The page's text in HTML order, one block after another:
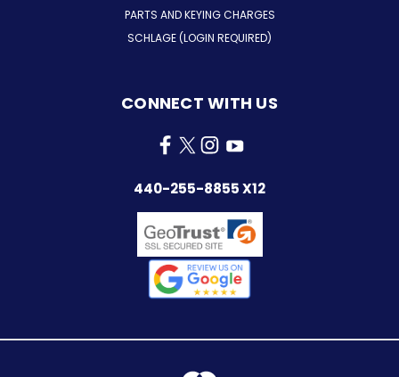
PARTS AND KEYING CHARGES
SCHLAGE (LOGIN REQUIRED)
CONNECT WITH US
440-255-8855 X12